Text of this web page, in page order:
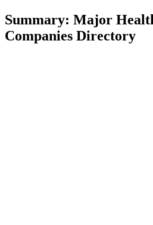
Summary: Major
Companies Directory